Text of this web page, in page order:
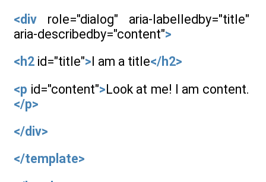
<div role="dialog" aria-labelledby="title"
aria-describedby="content">
<h2 id="title"> I am a title</h2>
<p id="content">Look at me! I am content.
</p>
</div>
</template>